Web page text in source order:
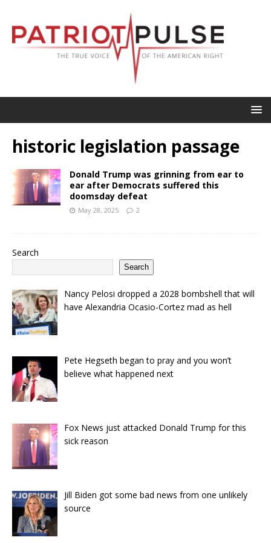
historic legislation passage
Donald Trump was grinning from ear to
ear after Democrats suffered this
doomsday defeat
May 28, 2025 2
Search
Search
Nancy Pelosi dropped a 2028 bombshell that will
have Alexandria Ocasio-Cortez mad as hell
Pete Hegseth began to pray and you won’t
believe what happened next
Fox News just attacked Donald Trump for this
sick reason
Jill Biden got some bad news from one unlikely
source